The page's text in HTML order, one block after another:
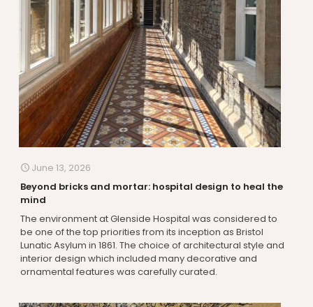
June 13, 2026
Beyond bricks and mortar: hospital design to heal the
mind
The environment at Glenside Hospital was considered to
be one of the top priorities from its inception as Bristol
Lunatic Asylum in 1861. The choice of architectural style and
interior design which included many decorative and
ornamental features was carefully curated.